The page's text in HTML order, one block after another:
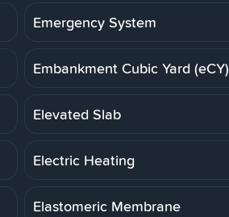
Emergency System
Embankment Cubic Yard (eCY)
Elevated Slab
Electric Heating
Elastomeric Membrane